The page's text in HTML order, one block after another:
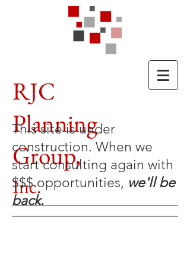
RJC
Planning
Group,
Inc.
This site is under
construction. When we
start consulting again with
$$$ opportunities, we'll be
back.